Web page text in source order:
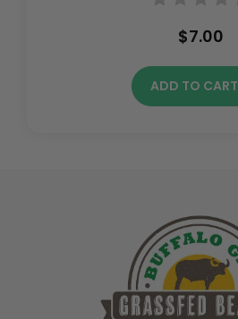
$7.00
ADD TO CART